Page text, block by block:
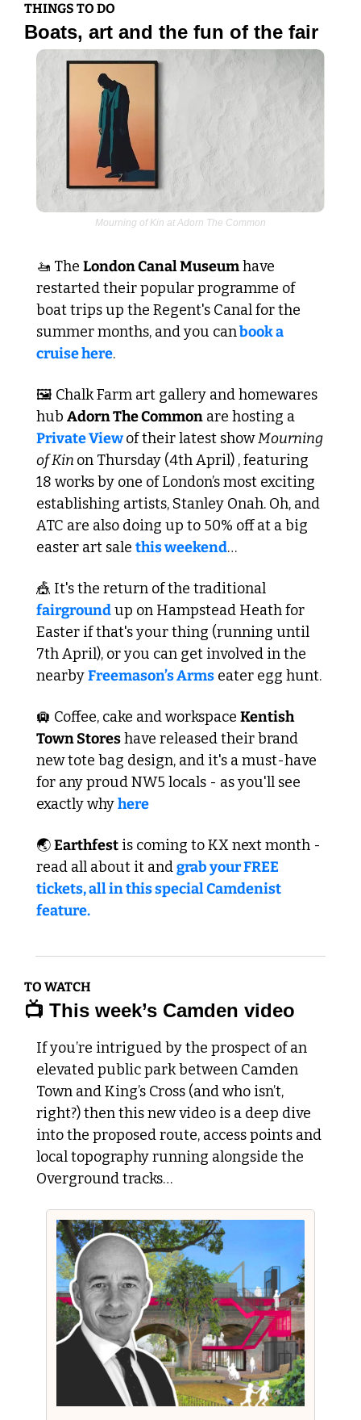
THINGS TO DO
Boats, art and the fun of the fair
Mourning of Kin at Adorn The Common
🚤 The London Canal Museum have
restarted their popular programme of
boat trips up the Regent's Canal for the
summer months, and you can book a
cruise here.
🖼️ Chalk Farm art gallery and homewares
hub Adorn The Common
Private View of their latest show Mourning
of Kin on Thursday (4th April) , featuring
18 works by one of London’s most exciting
establishing artists, Stanley Onah. Oh, and
ATC are also doing up to 50% off at a big
easter art sale this weekend…
🎪
fairground up on Hampstead Heath for
Easter if that's your thing (running until
7th April), or you can get involved in the
nearby Freemason’s Arms eater egg hunt.
🛄 Coffee, cake and workspace Kentish
Town Stores have released their brand
new tote bag design, and it's a must-have
for any proud NW5 locals - as you'll see
exactly why here
🌏 Earthfest is coming to KX next month -
read all about it and grab your FREE
tickets, all in this special Camdenist
feature.
TO WATCH
📺 This week’s Camden video
If you’re intrigued by the prospect of an
elevated public park between Camden
Town and King’s Cross (and who isn’t,
right?) then this new video is a deep dive
into the proposed route, access points and
local topography running alongside the
Overground tracks…